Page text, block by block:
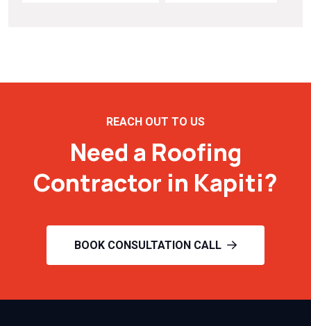
REACH OUT TO US
Need a Roofing
Contractor in Kapiti?
BOOK CONSULTATION CALL